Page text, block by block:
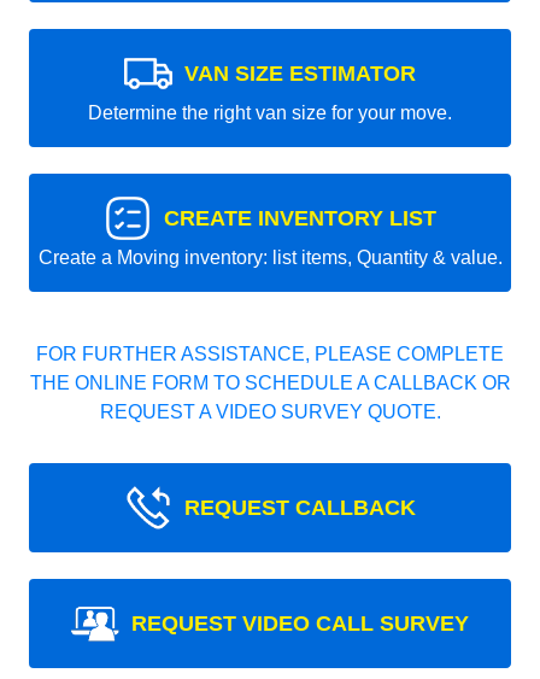
VAN SIZE ESTIMATOR
Determine the right van size for your move.
CREATE INVENTORY LIST
Create a Moving inventory: list items, Quantity & value.
FOR FURTHER ASSISTANCE, PLEASE COMPLETE
THE ONLINE FORM TO SCHEDULE A CALLBACK OR
REQUEST A VIDEO SURVEY QUOTE.
REQUEST CALLBACK
REQUEST VIDEO CALL SURVEY